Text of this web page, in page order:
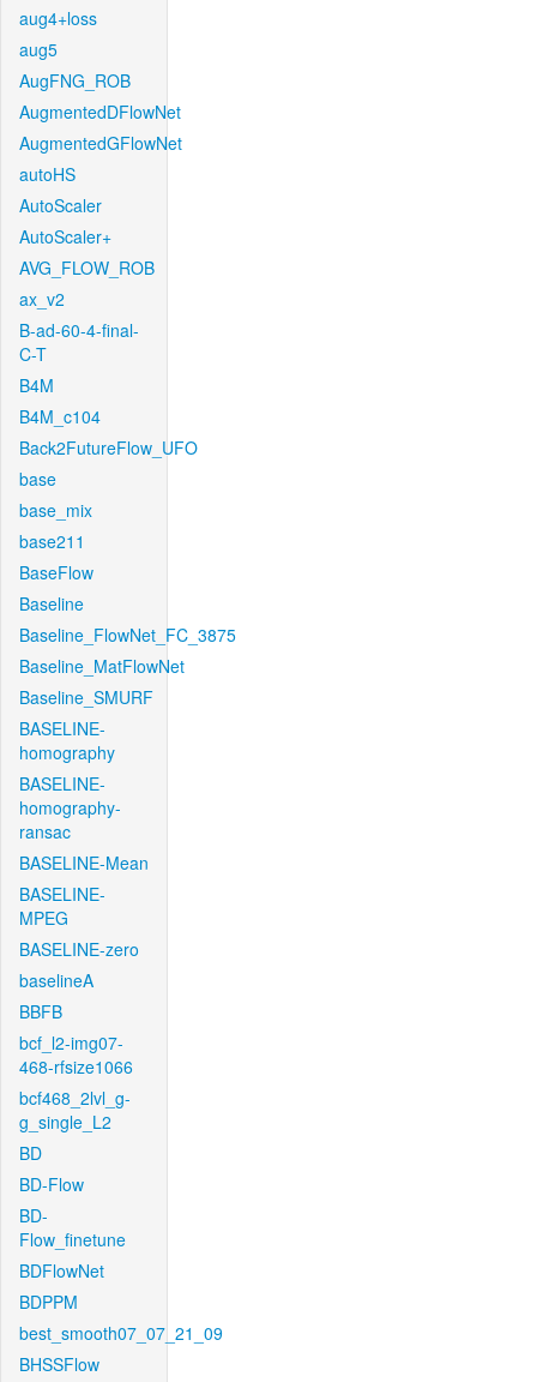
aug4+loss
aug5
AugFNG_ROB
AugmentedDFlowNet
AugmentedGFlowNet
autoHS
AutoScaler
AutoScaler+
AVG_FLOW_ROB
ax_v2
B-ad-60-4-final-
C-T
B4M
B4M_c104
Back2FutureFlow_UFO
base
base_mix
base211
BaseFlow
Baseline
Baseline_FlowNet_FC_3875
Baseline_MatFlowNet
Baseline_SMURF
BASELINE-
homography
BASELINE-
homography-
ransac
BASELINE-Mean
BASELINE-
MPEG
BASELINE-zero
baselineA
BBFB
bcf_l2-img07-
468-rfsize1066
bcf468_2lvl_g-
g_single_L2
BD
BD-Flow
BD-
Flow_finetune
BDFlowNet
BDPPM
best_smooth07_07_21_09
BHSSFlow